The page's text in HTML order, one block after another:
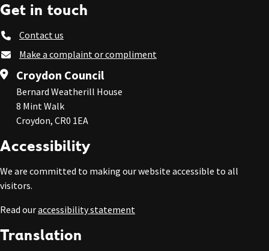
Get in touch
Contact us
Make a complaint or compliment
Croydon Council
Bernard Weatherill House
8 Mint Walk
Croydon, CR0 1EA
Accessibility
We are committed to making our website accessible to all
visitors.
Read ouraccessibility statement
Translation